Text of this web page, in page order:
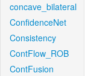
concave_bilateral
ConfidenceNet
Consistency
ContFlow_ROB
ContFusion